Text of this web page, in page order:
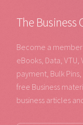
The Business
Become a member
eBooks, Data,
payment, Bulk
free Business
business articles